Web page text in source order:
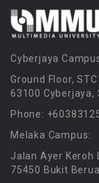
Cyberjaya
Ground Floor,
63100 Cyberjaya,
Phone:
Melaka Campus:
Jalan Ayer Keroh
75450 Bukit